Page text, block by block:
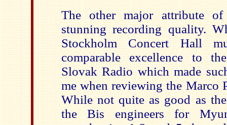
The other major attribute
stunning recording quality.
Stockholm Concert Hall
comparable excellence to
Slovak Radio which made
me when reviewing the Marco
While not quite as good as
the Bis engineers for